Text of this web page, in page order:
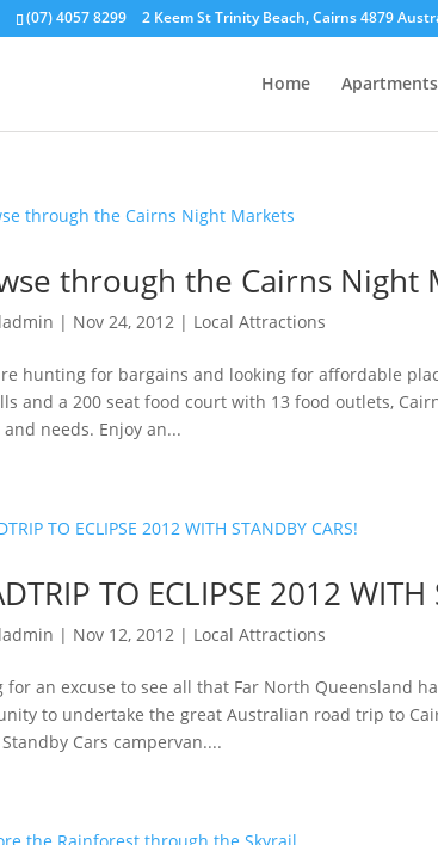
2 Keem St Trinity Beach, Cairns 4879
(07) 4057 8299
Home Apartments
through the Cairns Night
| Nov 24, 2012 | Local Attractions
hunting for bargains and looking for affordable
and a 200 seat food court with 13 food outlets,
needs. Enjoy an...
TO ECLIPSE 2012 WITH
| Nov 12, 2012 | Local Attractions
for an excuse to see all that Far North Queensland
to undertake the great Australian road trip to
Cars campervan....